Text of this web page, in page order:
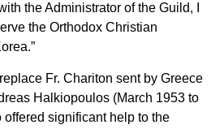
the Administrator of the Guild, I
the Orthodox Christian
Fr. Chariton sent by Greece
Halkiopoulos (March 1953 to
offered significant help to the